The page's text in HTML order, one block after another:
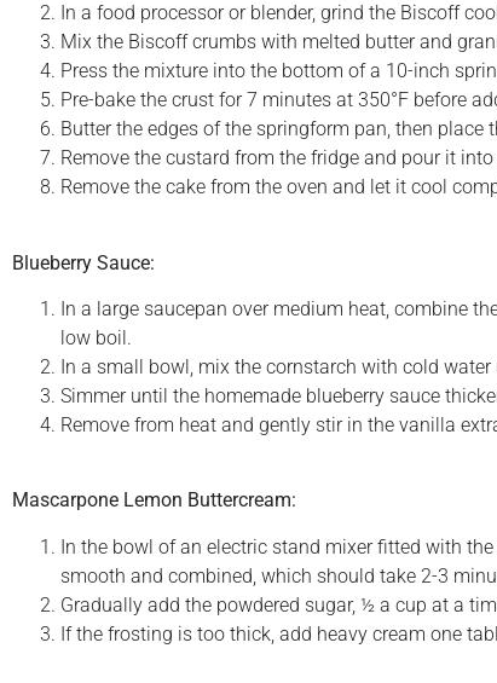
In a food processor or blender, grind the Biscoff
Mix the Biscoff crumbs with melted butter and
Press the mixture into the bottom of a 10-inch
Pre-bake the crust for 7 minutes at 350°F before
Butter the edges of the springform pan, then place
Remove the custard from the fridge and pour it
Remove the cake from the oven and let it cool
Blueberry Sauce:
In a large saucepan over medium heat, combine
low boil.
In a small bowl, mix the cornstarch with cold
Simmer until the homemade blueberry sauce
Remove from heat and gently stir in the vanilla
Mascarpone Lemon Buttercream:
In the bowl of an electric stand mixer fitted with
smooth and combined, which should take 2-3
Gradually add the powdered sugar, ½ a cup at a
If the frosting is too thick, add heavy cream one